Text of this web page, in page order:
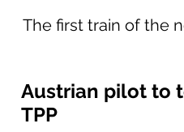
The first train of the
Austrian pilot to
TPP